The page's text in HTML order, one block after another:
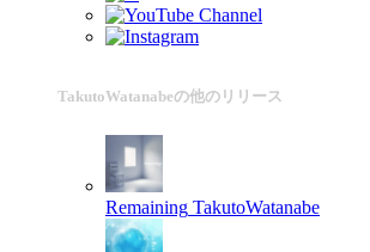
TakutoWatanabeの他のリリース
Remaining TakutoWatanabe